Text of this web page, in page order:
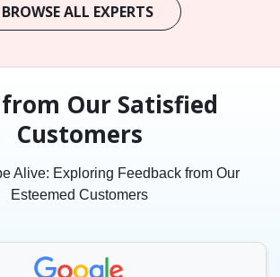
BROWSE ALL EXPERTS
Our Satisfied
Customers
Alive: Exploring Feedback from Our
Esteemed Customers